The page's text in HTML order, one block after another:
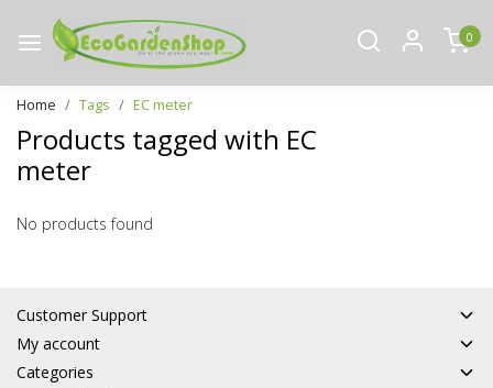
0
Home Tags EC meter
Products tagged with EC
meter
No products found
Customer Support
My account
Categories